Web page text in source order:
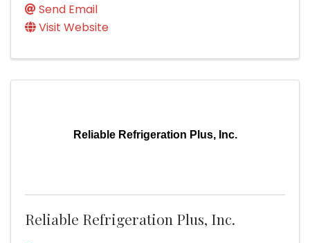
Send Email
Visit Website
Reliable Refrigeration Plus, Inc.
Reliable Refrigeration Plus, Inc.